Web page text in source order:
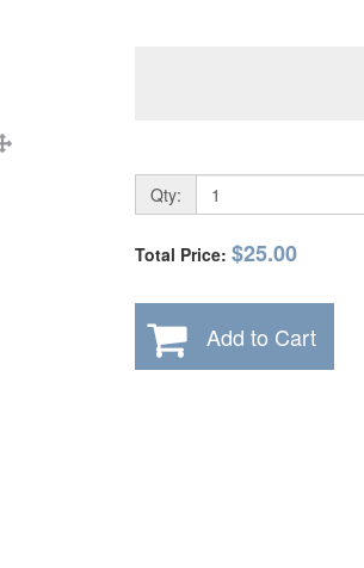
Qty:
Total Price: $25.00
Add to Cart